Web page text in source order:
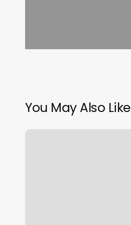
You May Also Like
Affordable